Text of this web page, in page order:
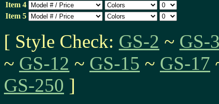
Item 4
Item 5
[ Style Check: GS-2 ~ GS-
~ GS-12 ~ GS-15 ~ GS-17
GS-250 ]